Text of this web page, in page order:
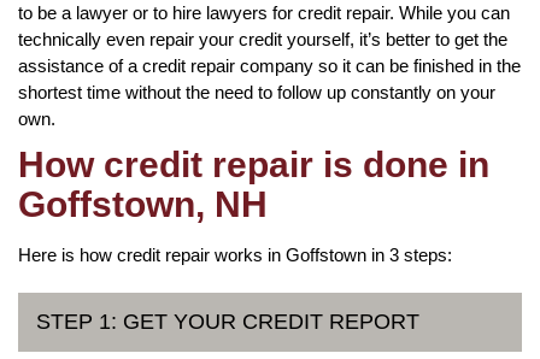
to be a lawyer or to hire lawyers for credit repair. While you can
technically even repair your credit yourself, it’s better to get the
assistance of a credit repair company so it can be finished in the
shortest time without the need to follow up constantly on your
own.
How credit repair is done in
Goffstown, NH
Here is how credit repair works in Goffstown in 3 steps:
STEP 1: GET YOUR CREDIT REPORT